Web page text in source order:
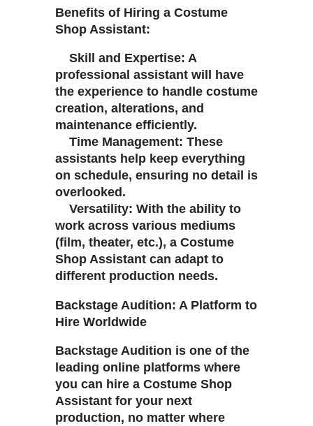
Benefits of Hiring a Costume
Shop Assistant:
Skill and Expertise: A
professional assistant will have
the experience to handle costume
creation, alterations, and
maintenance efficiently.
Time Management: These
assistants help keep everything
on schedule, ensuring no detail is
overlooked.
Versatility: With the ability to
work across various mediums
(film, theater, etc.), a Costume
Shop Assistant can adapt to
different production needs.
Backstage Audition: A Platform to
Hire Worldwide
Backstage Audition is one of the
leading online platforms where
you can hire a Costume Shop
Assistant for your next
production, no matter where